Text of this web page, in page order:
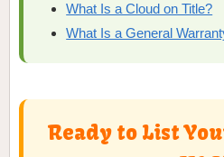
What Is a Cloud on Title?
What Is a General
Ready to List